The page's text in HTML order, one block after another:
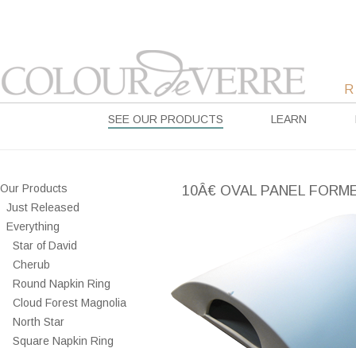
SEE OUR PRODUCTS LEARN
Our Products
Just Released
Everything
Star of David
Cherub
Round Napkin Ring
Cloud Forest Magnolia
North Star
Square Napkin Ring
10Â€ OVAL PANEL